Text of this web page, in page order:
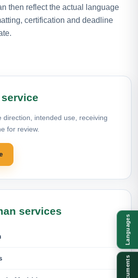
then reflect the actual language
certification and deadline
direction, intended use, receiving
for review.
services
Languages
Documents